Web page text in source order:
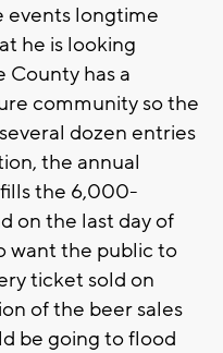
events longtime
he is looking
County has a
community so the
dozen entries
the annual
the 6,000-
on the last day of
want the public to
ticket sold on
of the beer sales
be going to flood